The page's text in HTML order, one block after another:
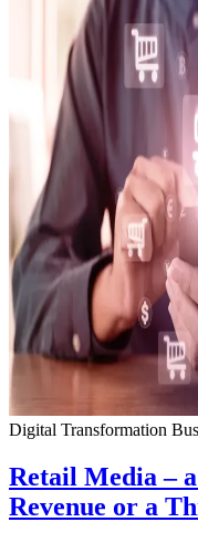
Digital Transformation
Retail Media –
Revenue or a